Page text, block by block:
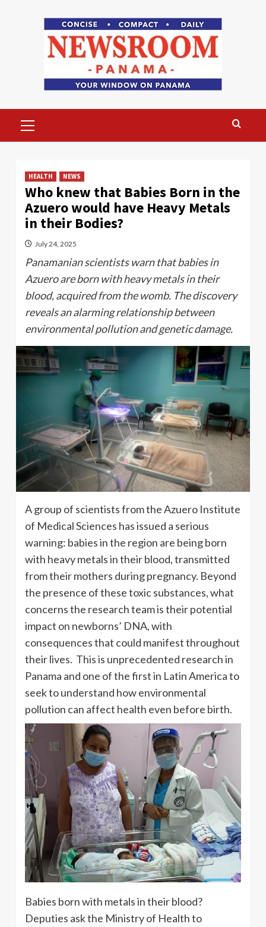
Menu
HEALTH NEWS
Who knew that Babies Born in the
Azuero would have Heavy Metals
in their Bodies?
July 24, 2025
Panamanian scientists warn that babies in
Azuero are born with heavy metals in their
blood, acquired from the womb. The discovery
reveals an alarming relationship between
environmental pollution and genetic damage.
A group of scientists from the Azuero Institute
of Medical Sciences has issued a serious
warning: babies in the region are being born
with heavy metals in their blood, transmitted
from their mothers during pregnancy. Beyond
the presence of these toxic substances, what
concerns the research team is their potential
impact on newborns’ DNA, with
consequences that could manifest throughout
their lives. This is unprecedented research in
Panama and one of the first in Latin America to
seek to understand how environmental
pollution can affect health even before birth.
Babies born with metals in their blood?
Deputies ask the Ministry of Health to